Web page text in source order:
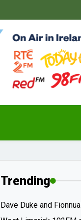
Trending
Dave Duke and